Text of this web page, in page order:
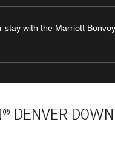
stay with the Marriott
DENVER